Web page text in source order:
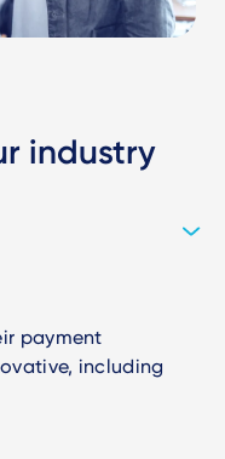
industry
payment
including